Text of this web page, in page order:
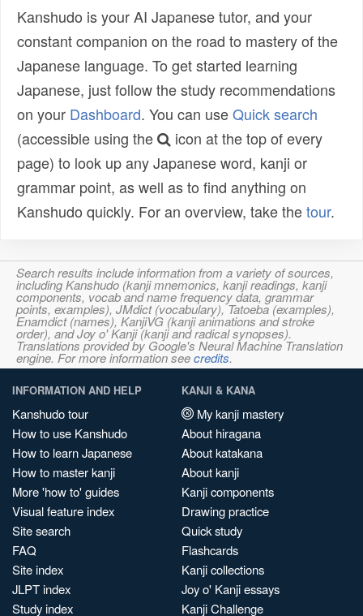
Kanshudo is your AI Japanese tutor, and your
constant companion on the road to mastery of the
Japanese language. To get started learning
Japanese, just follow the study recommendations
on your Dashboard. You can useQuick search
(accessible using the
icon at the top of every
page) to look up any Japanese word, kanji or
grammar point, as well as to find anything on
Kanshudo quickly. For an overview, take thetour.
Search results include information from a variety of sources,
including Kanshudo (kanji mnemonics, kanji readings, kanji
components, vocab and name frequency data, grammar
points, examples), JMdict (vocabulary), Tatoeba (examples),
Enamdict (names), KanjiVG (kanji animations and stroke
order), and Joy o' Kanji (kanji and radical synopses).
Translations provided by Google's Neural Machine Translation
engine. For more information seecredits.
INFORMATION AND HELP
Kanshudo tour
How to use Kanshudo
How to learn Japanese
How to master kanji
More 'how to' guides
Visual feature index
Site search
FAQ
Site index
JLPT index
Study index
KANJI & KANA
My kanji mastery
About hiragana
About katakana
About kanji
Kanji components
Drawing practice
Quick study
Flashcards
Kanji collections
Joy o' Kanji essays
Kanji Challenge